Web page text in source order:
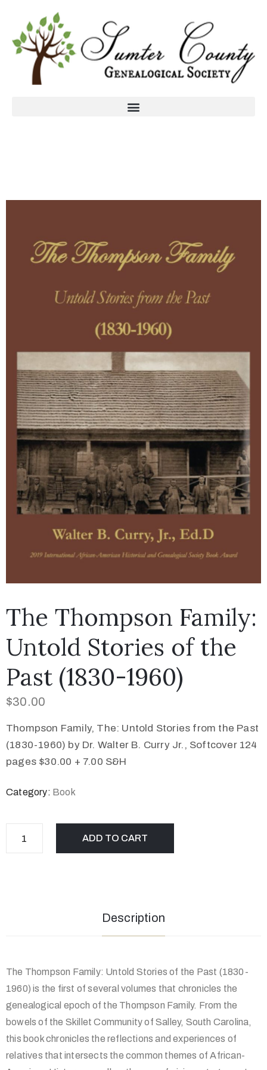
The Thompson Family:
Untold Stories of the
Past (1830-1960)
$30.00
Thompson Family, The: Untold Stories from the Past
(1830-1960) by Dr. Walter B. Curry Jr., Softcover 124
pages $30.00 + 7.00 S&H
Category: Book
ADD TO CART
Description
The Thompson Family: Untold Stories of the Past (1830-
1960) is the first of several volumes that chronicles the
genealogical epoch of the Thompson Family. From the
bowels of the Skillet Community of Salley, South Carolina,
this book chronicles the reflections and experiences of
relatives that intersects the common themes of African-